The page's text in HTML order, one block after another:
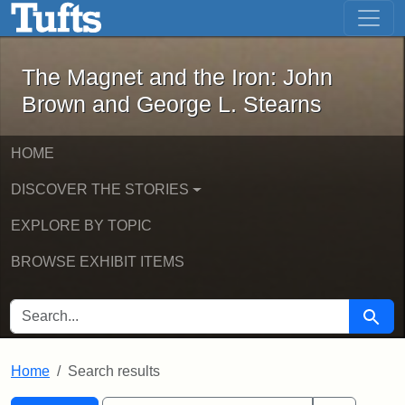
Skip to main content Skip to first result
The Magnet and the Iron: John
The Magnet and the Iron: John
Brown and George L. Stearns
HOME
DISCOVER THE STORIES
EXPLORE BY TOPIC
BROWSE EXHIBIT ITEMS
SEARCH FOR Search
Home Search results